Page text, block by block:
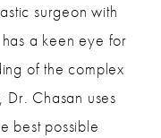
surgeon with
a keen eye for
of the complex
Chasan uses
best possible